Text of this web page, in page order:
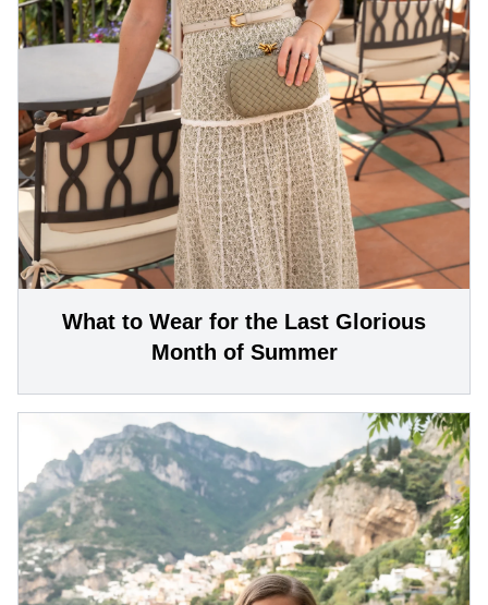
What to Wear for the Last Glorious
Month of Summer